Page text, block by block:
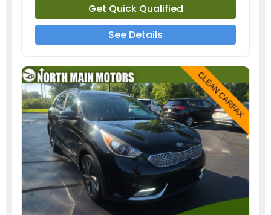
Get Quick Qualified
See Details